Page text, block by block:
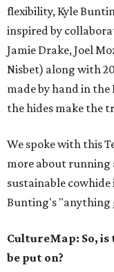
flexibility, Kyle
inspired by
Jamie Drake, Joel
Nisbet) along with
made by hand in
the hides make the
We spoke with this
more about running
sustainable
Bunting's "anything
CultureMap: So,
be put on?